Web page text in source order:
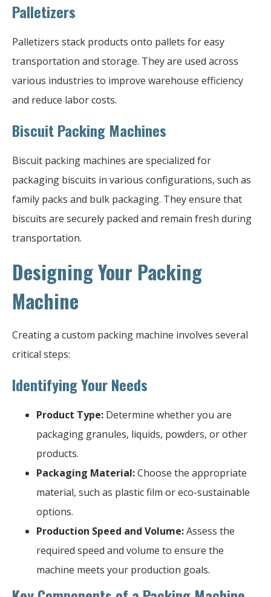
Palletizers
Palletizers stack products onto pallets for easy
transportation and storage. They are used across
various industries to improve warehouse efficiency
and reduce labor costs.
Biscuit Packing Machines
Biscuit packing machines are specialized for
packaging biscuits in various configurations, such as
family packs and bulk packaging. They ensure that
biscuits are securely packed and remain fresh during
transportation.
Designing Your Packing
Machine
Creating a custom packing machine involves several
critical steps:
Identifying Your Needs
Product Type: Determine whether you are
packaging granules, liquids, powders, or other
products.
Packaging Material:Choose the appropriate
material, such as plastic film or eco-sustainable
options.
Production Speed and Volume:Assess the
required speed and volume to ensure the
machine meets your production goals.